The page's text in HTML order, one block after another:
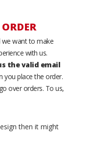
we want to make
with us.
the valid email
you place the order.
over orders. To us,
then it might